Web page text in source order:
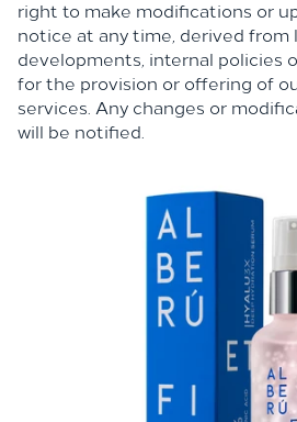
right to make modifications or
notice at any time, derived from
developments, internal policies
for the provision or offering of
services. Any changes or
will be notified.